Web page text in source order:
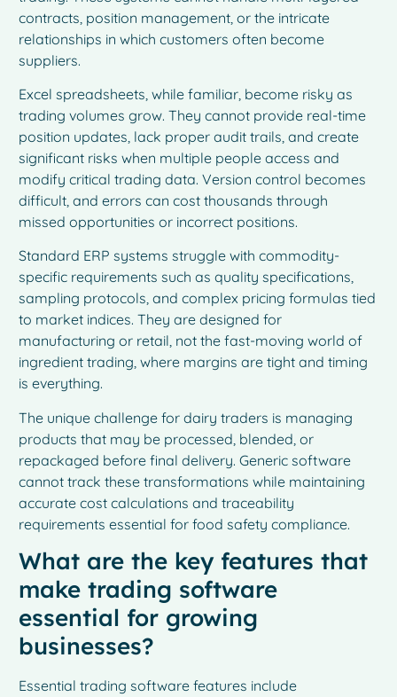
contracts, position management, or the intricate
relationships in which customers often become
suppliers.
Excel spreadsheets, while familiar, become risky as
trading volumes grow. They cannot provide real-time
position updates, lack proper audit trails, and create
significant risks when multiple people access and
modify critical trading data. Version control becomes
difficult, and errors can cost thousands through
missed opportunities or incorrect positions.
Standard ERP systems struggle with commodity-
specific requirements such as quality specifications,
sampling protocols, and complex pricing formulas tied
to market indices. They are designed for
manufacturing or retail, not the fast-moving world of
ingredient trading, where margins are tight and timing
is everything.
The unique challenge for dairy traders is managing
products that may be processed, blended, or
repackaged before final delivery. Generic software
cannot track these transformations while maintaining
accurate cost calculations and traceability
requirements essential for food safety compliance.
What are the key features that
make trading software
essential for growing
businesses?
Essential trading software features include